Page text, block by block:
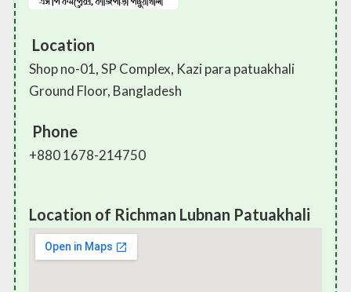
Location
Shop no-01, SP Complex, Kazi para patuakhali
Ground Floor, Bangladesh
Phone
+880 1678-214750
Location of Richman Lubnan Patuakhali